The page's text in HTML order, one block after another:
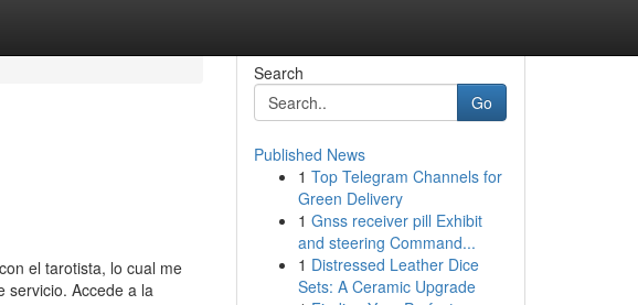
el tarotista, lo cual me
servicio. Accede a la
Search
Go
Published News
1 Top Telegram Channels for
Green Delivery
1 Gnss receiver pill Exhibit
and steering Command...
1 Distressed Leather Dice
Sets: A Ceramic Upgrade